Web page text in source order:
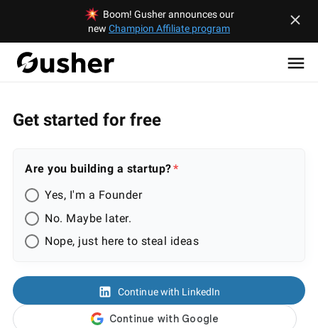
Boom! Gusher announces our
new Champion Affiliate program
Get started for free
Are you building a startup?
Yes, I'm a Founder
No. Maybe later.
Nope, just here to steal ideas
Continue with LinkedIn